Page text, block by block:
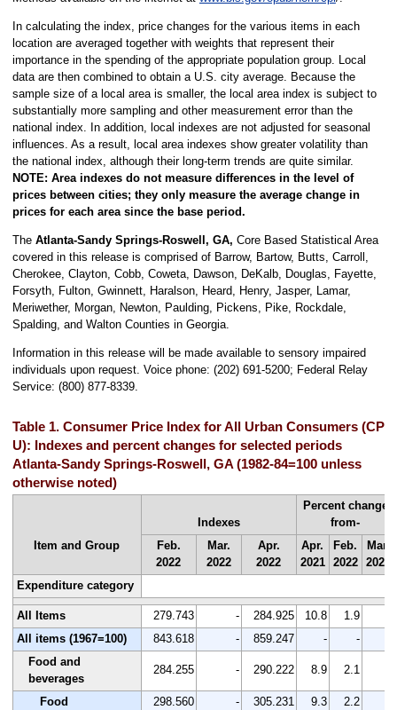
In calculating the index, price changes for the various items in each
location are averaged together with weights that represent their
importance in the spending of the appropriate population group. Local
data are then combined to obtain a U.S. city average. Because the
sample size of a local area is smaller, the local area index is subject to
substantially more sampling and other measurement error than the
national index. In addition, local indexes are not adjusted for seasonal
influences. As a result, local area indexes show greater volatility than
the national index, although their long-term trends are quite similar.
NOTE: Area indexes do not measure differences in the level of
prices between cities; they only measure the average change in
prices for each area since the base period.
The Atlanta-Sandy Springs-Roswell, GA, Core Based Statistical Area
covered in this release is comprised of Barrow, Bartow, Butts, Carroll,
Cherokee, Clayton, Cobb, Coweta, Dawson, DeKalb, Douglas, Fayette,
Forsyth, Fulton, Gwinnett, Haralson, Heard, Henry, Jasper, Lamar,
Meriwether, Morgan, Newton, Paulding, Pickens, Pike, Rockdale,
Spalding, and Walton Counties in Georgia.
Information in this release will be made available to sensory impaired
individuals upon request. Voice phone: (202) 691-5200; Federal Relay
Service: (800) 877-8339.
Table 1. Consumer Price Index for All Urban Consumers (CPI-
U): Indexes and percent changes for selected periods
Atlanta-Sandy Springs-Roswell, GA (1982-84=100 unless
otherwise noted)
Item and Group
Indexes
Percent change
from-
Feb.
2022
Mar.
2022
Apr.
2022
Apr.
2021
Feb.
2022
Mar.
2022
Expenditure category
All Items 279.743 - 284.925 10.8 1.9
All items (1967=100)
843.618 - 859.247 - -
Food and
beverages
284.255 - 290.222 8.9 2.1
Food 298.560 - 305.231 9.3 2.2